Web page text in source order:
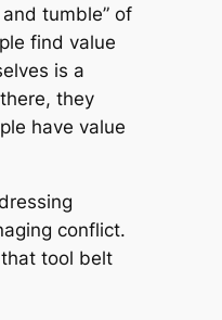
tumble” of
find value
is a
they
have value
conflict.
tool belt